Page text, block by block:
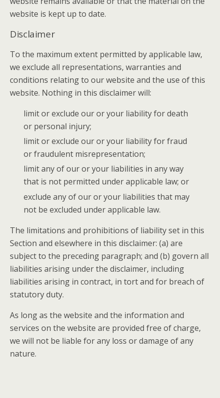
website is kept up to date.
Disclaimer
To the maximum extent permitted by applicable law,
we exclude all representations, warranties and
conditions relating to our website and the use of this
website. Nothing in this disclaimer will:
limit or exclude our or your liability for death
or personal injury;
limit or exclude our or your liability for fraud
or fraudulent misrepresentation;
limit any of our or your liabilities in any way
that is not permitted under applicable law; or
exclude any of our or your liabilities that may
not be excluded under applicable law.
The limitations and prohibitions of liability set in this
Section and elsewhere in this disclaimer: (a) are
subject to the preceding paragraph; and (b) govern all
liabilities arising under the disclaimer, including
liabilities arising in contract, in tort and for breach of
statutory duty.
As long as the website and the information and
services on the website are provided free of charge,
we will not be liable for any loss or damage of any
nature.